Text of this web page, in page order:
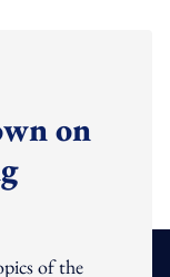
on
of the